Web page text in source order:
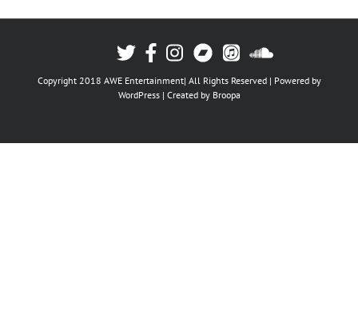
Copyright 2018 AWE Entertainment| All Rights Reserved | Powered by
WordPress| Created by Broopa